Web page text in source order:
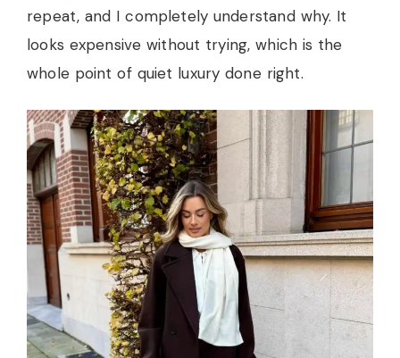
repeat, and I completely understand why. It
looks expensive without trying, which is the
whole point of quiet luxury done right.